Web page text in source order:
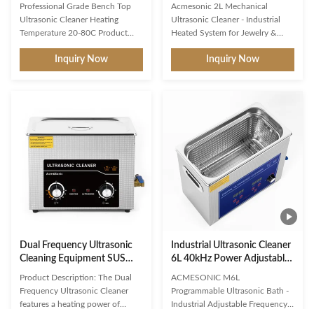
Professional Grade Bench Top
Ultrasonic Cleaner Heating
Temperature 20-80C Product
Ultrasonic Cleaner is designed for
cleaning, washing and degreasing
measuring 30x20x10 cm and
powered by AC110V/220V. It
features a dual frequency of
40KHz that can be used for
different cleaning applications.
This cleaner is suitable for
removing dirt, dust, oil, and other
Inquiry Now
Acmesonic 2L Mechanical
Ultrasonic Cleaner - Industrial
Heated System for Jewelry &
workshop-grade durability with
this mechanical ultrasonic
precision heating , and manual
heavy-duty controls , this 2L
ultrasonic bath removes tough
grime, tarnish, and bio-
contaminants from jewelry,
dental instruments, and industrial
parts. Industrial-Grade Features
Dual-Power System : 60W
ultrasonic cavitation + 100W
Inquiry Now
Dual Frequency Ultrasonic
Cleaning Equipment SUS
304 Ultrasonic Cleaner with
Drain Valve
Product Description: The Dual
Frequency Ultrasonic Cleaner
features a heating power of
Industrial Ultrasonic Cleaner
6L 40kHz Power Adjustable
ACMESONIC M6L
Programmable Ultrasonic Bath -
Industrial Adjustable Frequency